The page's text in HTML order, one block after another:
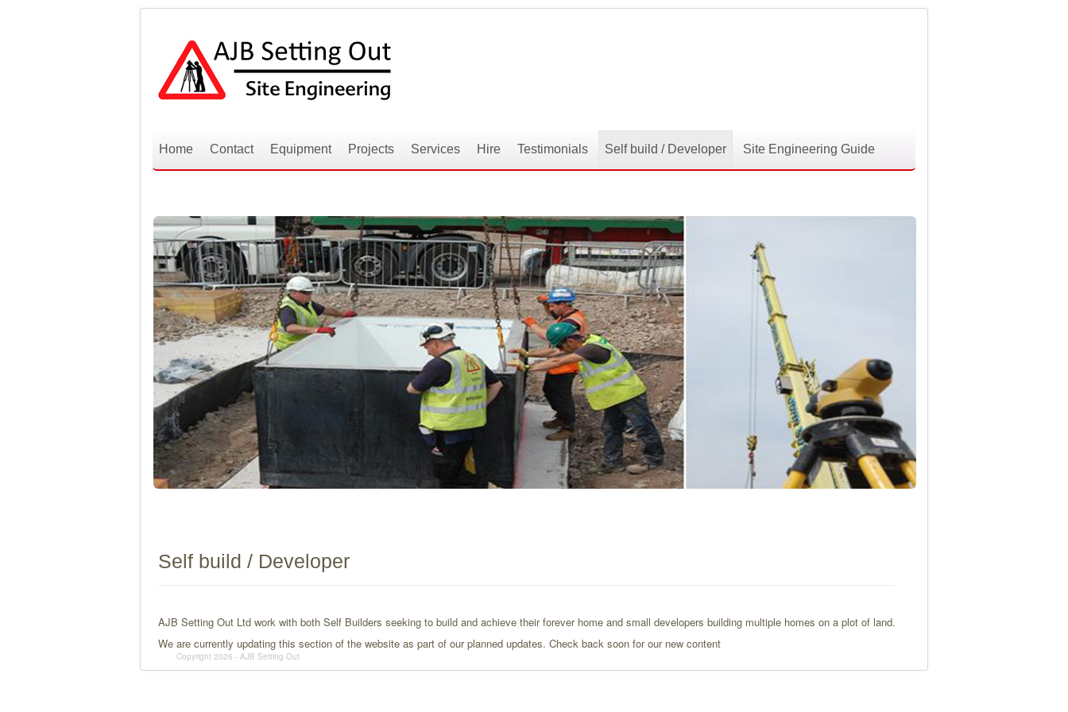
Copyright 2026 - AJB Setting Out
Home Contact Equipment Projects Services Hire Testimonials Self build / Developer Site Engineering Guide
Self build / Developer
AJB Setting Out Ltd work with both Self Builders seeking to build and achieve their forever home and small developers building multiple homes on a plot of land.
We are currently updating this section of the website as part of our planned updates. Check back soon for our new content